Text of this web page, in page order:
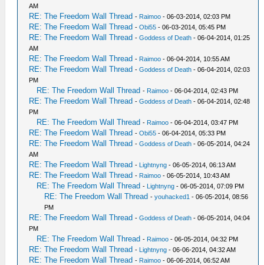
AM
RE: The Freedom Wall Thread - Raimoo - 06-03-2014, 02:03 PM
RE: The Freedom Wall Thread -Obi55 - 06-03-2014, 05:45 PM
RE: The Freedom Wall Thread -Goddess of Death - 06-04-2014, 01:25
AM
RE: The Freedom Wall Thread - Raimoo - 06-04-2014, 10:55 AM
RE: The Freedom Wall Thread -Goddess of Death - 06-04-2014, 02:03
PM
RE: The Freedom Wall Thread - Raimoo - 06-04-2014, 02:43 PM
RE: The Freedom Wall Thread -Goddess of Death - 06-04-2014, 02:48
PM
RE: The Freedom Wall Thread - Raimoo - 06-04-2014, 03:47 PM
RE: The Freedom Wall Thread -Obi55 - 06-04-2014, 05:33 PM
RE: The Freedom Wall Thread -Goddess of Death - 06-05-2014, 04:24
AM
RE: The Freedom Wall Thread - Lightnyng - 06-05-2014, 06:13 AM
RE: The Freedom Wall Thread - Raimoo - 06-05-2014, 10:43 AM
RE: The Freedom Wall Thread - Lightnyng - 06-05-2014, 07:09 PM
RE: The Freedom Wall Thread -youhacked1 - 06-05-2014, 08:56
PM
RE: The Freedom Wall Thread -Goddess of Death - 06-05-2014, 04:04
PM
RE: The Freedom Wall Thread - Raimoo - 06-05-2014, 04:32 PM
RE: The Freedom Wall Thread - Lightnyng - 06-06-2014, 04:32 AM
RE: The Freedom Wall Thread - Raimoo - 06-06-2014, 06:52 AM